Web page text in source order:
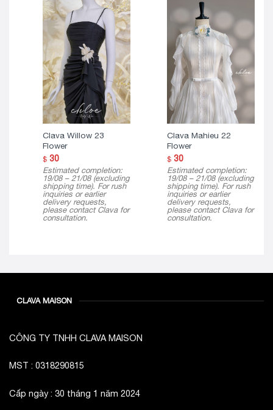
Clava Willow 23
Flower
$30
Estimated completion:
19/08 – 21/08 (excluding
shipping time). For rush
inquiries or earlier
delivery requests,
please contact Clava for
consultation.
Clava Mahieu 22
Flower
$30
Estimated completion:
19/08 – 21/08 (excluding
shipping time). For rush
inquiries or earlier
delivery requests,
please contact Clava for
consultation.
CLAVA MAISON
CÔNG TY TNHH CLAVA MAISON
MST : 0318290815
Cấp ngày : 30 tháng 1 năm 2024